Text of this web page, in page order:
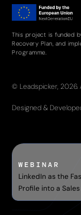
This project is funded
Recovery Plan, and
Programme.
© Leadspicker, 2026.
Designed &
WEBINAR
LinkedIn as the
Profile into a